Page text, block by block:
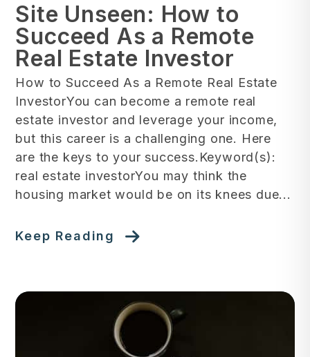
Site Unseen: How to
Succeed As a Remote
Real Estate Investor
How to Succeed As a Remote Real Estate
InvestorYou can become a remote real
estate investor and leverage your income,
but this career is a challenging one. Here
are the keys to your success.Keyword(s):
real estate investorYou may think the
housing market would be on its knees due...
Keep Reading